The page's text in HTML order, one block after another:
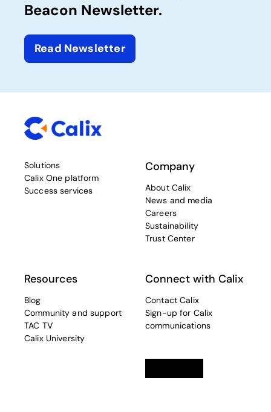
Beacon Newsletter.
Read Newsletter
Solutions
Calix One platform
Success services
Company
About Calix
News and media
Careers
Sustainability
Trust Center
Resources
Blog
Community and support
TAC TV
Calix University
Connect with Calix
Contact Calix
Sign-up for Calix
communications